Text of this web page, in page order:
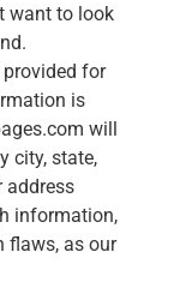
want to look
provided for
is
will
city, state,
address
information,
flaws, as our